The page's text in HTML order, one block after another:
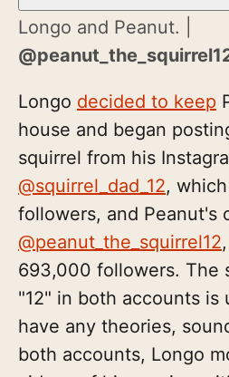
Longo and Peanut. |
Longo decided to keep
house and began
squirrel from his
@squirrel_dad_12,
followers, and Peanut's
@peanut_the_squirrel12
693,000 followers. The
"12" in both accounts is
have any theories,
both accounts, Longo